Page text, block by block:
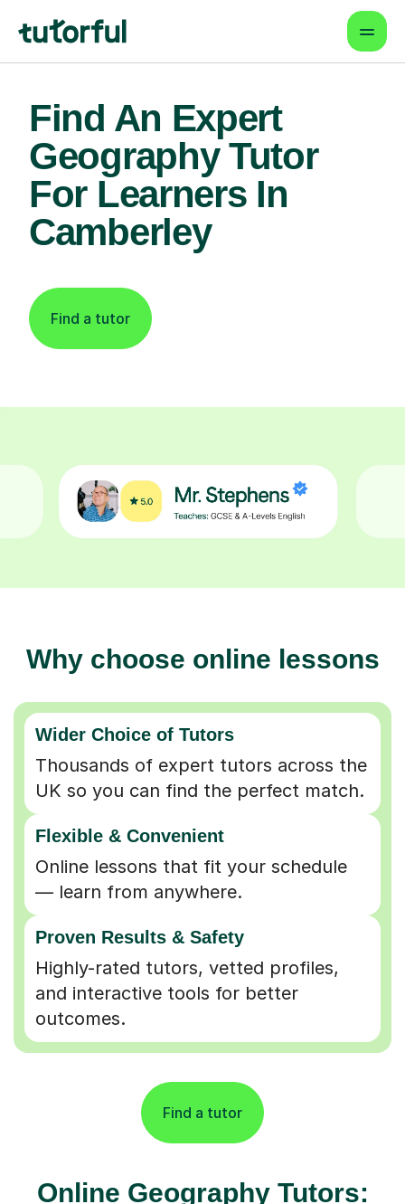
Find An Expert
Geography Tutor
For Learners In
Camberley
Find a tutor
Why choose online lessons
Wider Choice of Tutors
Thousands of expert tutors across the
UK so you can find the perfect match.
Flexible & Convenient
Online lessons that fit your schedule
— learn from anywhere.
Proven Results & Safety
Highly-rated tutors, vetted profiles,
and interactive tools for better
outcomes.
Find a tutor
Online Geography Tutors: